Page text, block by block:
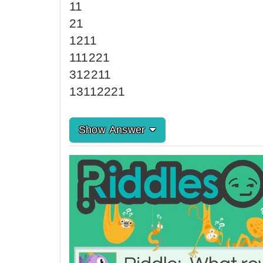
11
21
1211
111221
312211
13112221
Show Answer